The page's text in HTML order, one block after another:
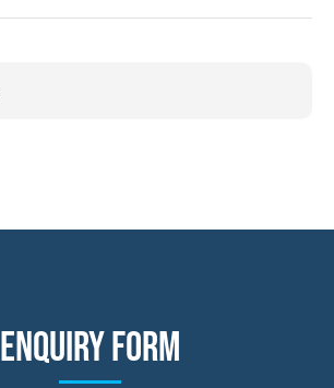
Enquiry form